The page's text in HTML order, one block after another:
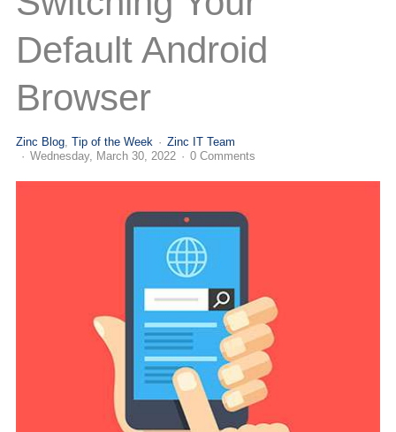
Default Android
Browser
Zinc Blog Tip of the Week
Zinc IT Team
Wednesday, March 30, 2022
0 Comments